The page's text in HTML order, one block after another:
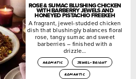
ROSE & SUMAC BLUSHING CHICKEN
WITH BARBERRY JEWELS AND
HONEYED PISTACHIO FREEKEH
A fragrant, jewel-studded chicken
dish that blushingly balances floral
rose, tangy sumac and sweet
barberries – finished with a
drizzle…
aromatic
jewel-bright
romantic